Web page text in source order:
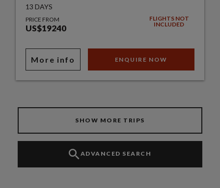
13 DAYS
PRICE FROM
US$19240
FLIGHTS NOT
INCLUDED
More info ENQUIRE NOW
SHOW MORE TRIPS
ADVANCED SEARCH